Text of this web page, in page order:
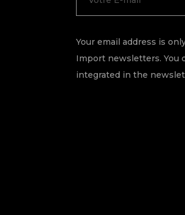
Your email address is
Import newsletters. You
integrated in the